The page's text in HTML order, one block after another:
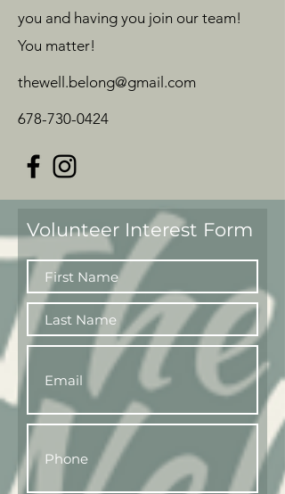
you and having you join our team!
You matter!
thewell.belong@gmail.com
678-730-0424
Volunteer Interest Form